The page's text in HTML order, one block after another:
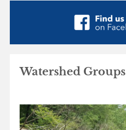
Watershed Groups